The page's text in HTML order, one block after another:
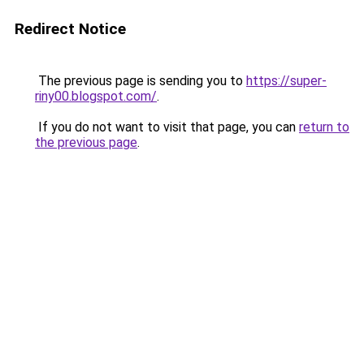
Redirect Notice
The previous page is sending you to https://super-
riny00.blogspot.com/.
If you do not want to visit that page, you can return to
the previous page.